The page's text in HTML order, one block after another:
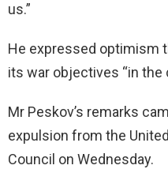
us.”
He expressed optimism
its war objectives “in the
Mr Peskov’s remarks
expulsion from the
Council on Wednesday.